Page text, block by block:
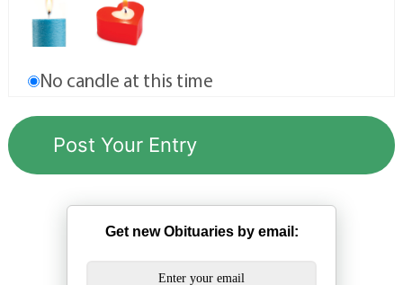
No candle at this time
Get new Obituaries by email: